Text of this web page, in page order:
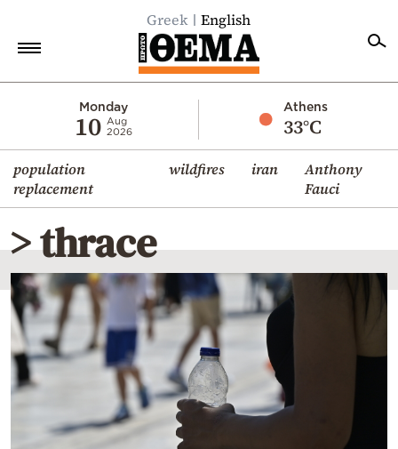
Greek English
Monday
10 Aug
2026
Athens
33°C
population
replacement
wildfires iran
Anthony
Fauci
Economy
World
Diaspora
Lifestyle
Travel
Culture
Sports
Mediterranean
Weather
> thrace